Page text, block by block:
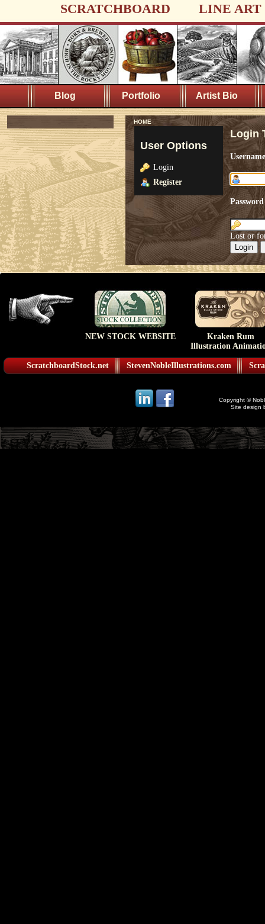
SCRATCHBOARD LINE ART
Blog Portfolio Artist Bio
HOME
User Options
Login
Register
Login
Username
Password
Lost or
NEW STOCK WEBSITE
Kraken Rum
Illustration
ScratchboardStock.net StevenNobleIllustrations.com
Copyright ©
Site design